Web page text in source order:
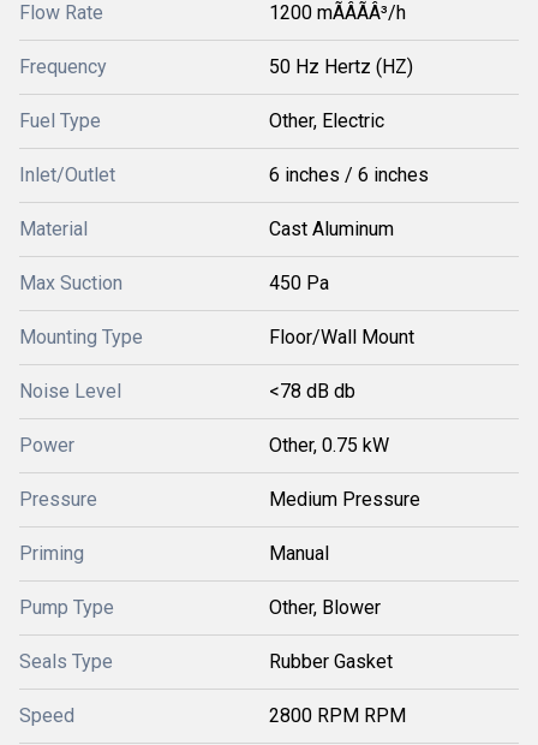
Flow Rate 1200 mÃÂÃÂ³/h
Frequency 50 Hz Hertz (HZ)
Fuel Type Other, Electric
Inlet/Outlet 6 inches / 6 inches
Material Cast Aluminum
Max Suction 450 Pa
Mounting Type Floor/Wall Mount
Noise Level <78 dB db
Power Other, 0.75 kW
Pressure Medium Pressure
Priming Manual
Pump Type Other, Blower
Seals Type Rubber Gasket
Speed 2800 RPM RPM